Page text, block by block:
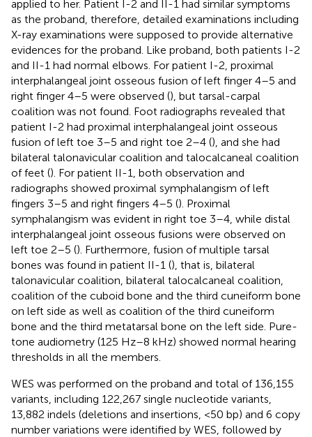
applied to her. Patient I-2 and II-1 had similar symptoms
as the proband, therefore, detailed examinations including
X-ray examinations were supposed to provide alternative
evidences for the proband. Like proband, both patients I-2
and II-1 had normal elbows. For patient I-2, proximal
interphalangeal joint osseous fusion of left finger 4–5 and
right finger 4–5 were observed (), but tarsal-carpal
coalition was not found. Foot radiographs revealed that
patient I-2 had proximal interphalangeal joint osseous
fusion of left toe 3–5 and right toe 2–4 (), and she had
bilateral talonavicular coalition and talocalcaneal coalition
of feet (). For patient II-1, both observation and
radiographs showed proximal symphalangism of left
fingers 3–5 and right fingers 4–5 (). Proximal
symphalangism was evident in right toe 3–4, while distal
interphalangeal joint osseous fusions were observed on
left toe 2–5 (). Furthermore, fusion of multiple tarsal
bones was found in patient II-1 (), that is, bilateral
talonavicular coalition, bilateral talocalcaneal coalition,
coalition of the cuboid bone and the third cuneiform bone
on left side as well as coalition of the third cuneiform
bone and the third metatarsal bone on the left side. Pure-
tone audiometry (125 Hz–8 kHz) showed normal hearing
thresholds in all the members.
WES was performed on the proband and total of 136,155
variants, including 122,267 single nucleotide variants,
13,882 indels (deletions and insertions, <50 bp) and 6 copy
number variations were identified by WES, followed by